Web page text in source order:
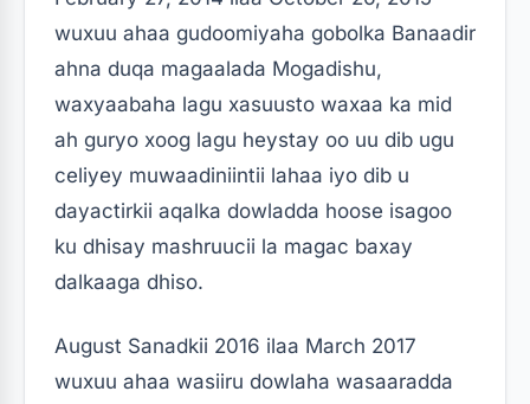
wuxuu ahaa gudoomiyaha gobolka Banaadir
ahna duqa magaalada Mogadishu,
waxyaabaha lagu xasuusto waxaa ka mid
ah guryo xoog lagu heystay oo uu dib ugu
celiyey muwaadiniintii lahaa iyo dib u
dayactirkii aqalka dowladda hoose isagoo
ku dhisay mashruucii la magac baxay
dalkaaga dhiso.
August Sanadkii 2016 ilaa March 2017
wuxuu ahaa wasiiru dowlaha wasaaradda